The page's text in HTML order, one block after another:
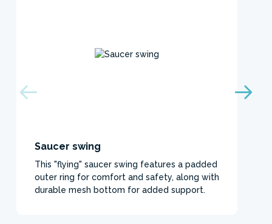
Saucer swing
This "flying" saucer swing features a padded
outer ring for comfort and safety, along with
durable mesh bottom for added support.